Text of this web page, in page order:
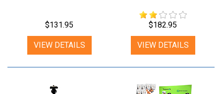
$131.95
VIEW DETAILS
$182.95
VIEW DETAILS